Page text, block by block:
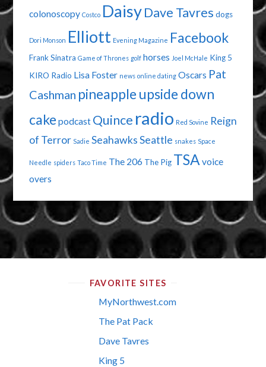
colonoscopy Costco Daisy Dave Tavres dogs
Dori Monson Elliott Evening Magazine Facebook
Frank Sinatra Game of Thrones golf horses Joel McHale King 5
KIRO Radio Lisa Foster news online dating Oscars Pat
Cashman pineapple upside down
cake podcast Quince radio Red Sovine Reign
of Terror Sadie SeahawksSeattle snakes Space
Needle spiders Taco Time The 206 The Pig TSA voice
overs
FAVORITE SITES
MyNorthwest.com
The Pat Pack
Dave Tavres
King 5